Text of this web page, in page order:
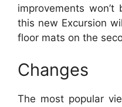
improvements
this new Excursion
floor mats on the
Changes
The most popular